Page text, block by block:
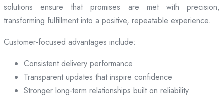
solutions ensure that promises are met with precision,
transforming fulfillment into a positive, repeatable experience.
Customer-focused advantages include:
Consistent delivery performance
Transparent updates that inspire confidence
Stronger long-term relationships built on reliability